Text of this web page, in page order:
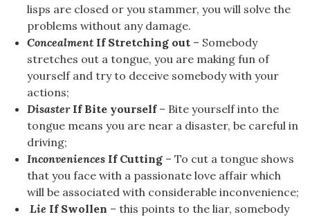
lisps are closed or you stammer, you will solve the
problems without any damage.
Concealment If Stretching out – Somebody
stretches out a tongue, you are making fun of
yourself and try to deceive somebody with your
actions;
Disaster If Bite yourself– Bite yourself into the
tongue means you are near a disaster, be careful in
driving;
Inconveniences If Cutting – To cut a tongue shows
that you face with a passionate love affair which
will be associated with considerable inconvenience;
Lie If Swollen – this points to the liar, somebody